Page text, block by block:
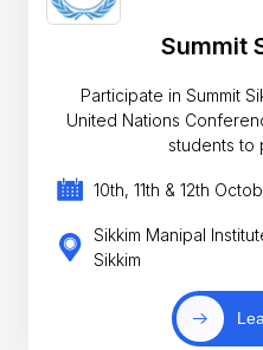
Summit
Participate in Summit
United Nations
students to
10th, 11th & 12th
Sikkim Manipal
Sikkim